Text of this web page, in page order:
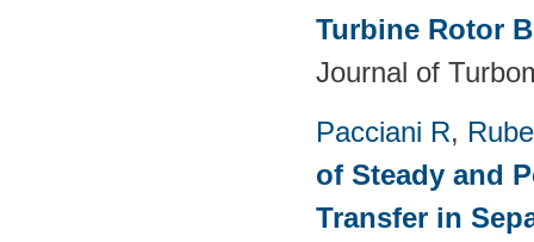
Turbine Rotor
Journal of
Pacciani R,
of Steady and
Transfer in